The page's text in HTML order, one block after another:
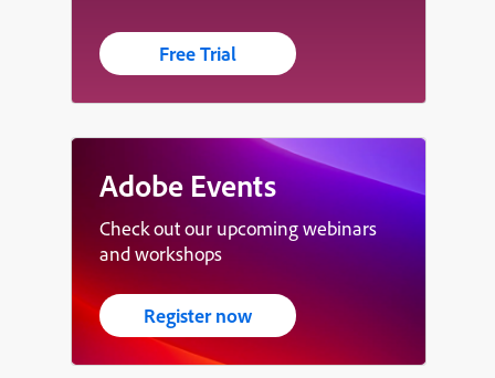
Free Trial
Adobe Events
Check out our upcoming webinars
and workshops
Register now